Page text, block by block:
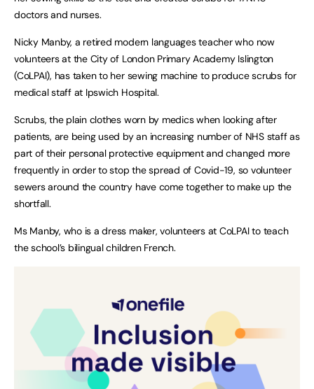
doctors and nurses.
Nicky Manby, a retired modern languages teacher who now
volunteers at the City of London Primary Academy Islington
(CoLPAI), has taken to her sewing machine to produce scrubs for
medical staff at Ipswich Hospital.
Scrubs, the plain clothes worn by medics when looking after
patients, are being used by an increasing number of NHS staff as
part of their personal protective equipment and changed more
frequently in order to stop the spread of Covid-19, so volunteer
sewers around the country have come together to make up the
shortfall.
Ms Manby, who is a dress maker, volunteers at CoLPAI to teach
the school’s bilingual children French.